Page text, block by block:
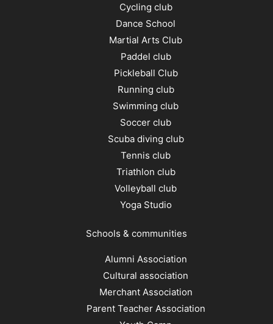
Cycling club
Dance School
Martial Arts Club
Paddel club
Pickleball Club
Running club
Swimming club
Soccer club
Scuba diving club
Tennis club
Triathlon club
Volleyball club
Yoga Studio
Schools & communities
Alumni Association
Cultural association
Merchant Association
Parent Teacher Association